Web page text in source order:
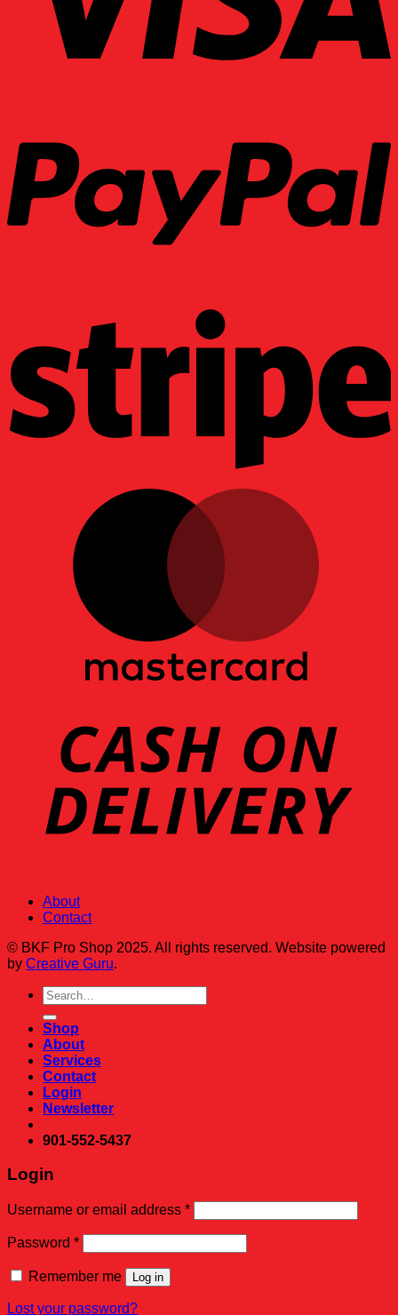
About
Contact
© BKF Pro Shop 2025. All rights reserved. Website powered
by Creative Guru.
Search
for:
Shop
About
Services
Contact
Login
Newsletter
901-552-5437
Login
Username or email address *Required
Password *Required
Remember me Log in
Lost your password?